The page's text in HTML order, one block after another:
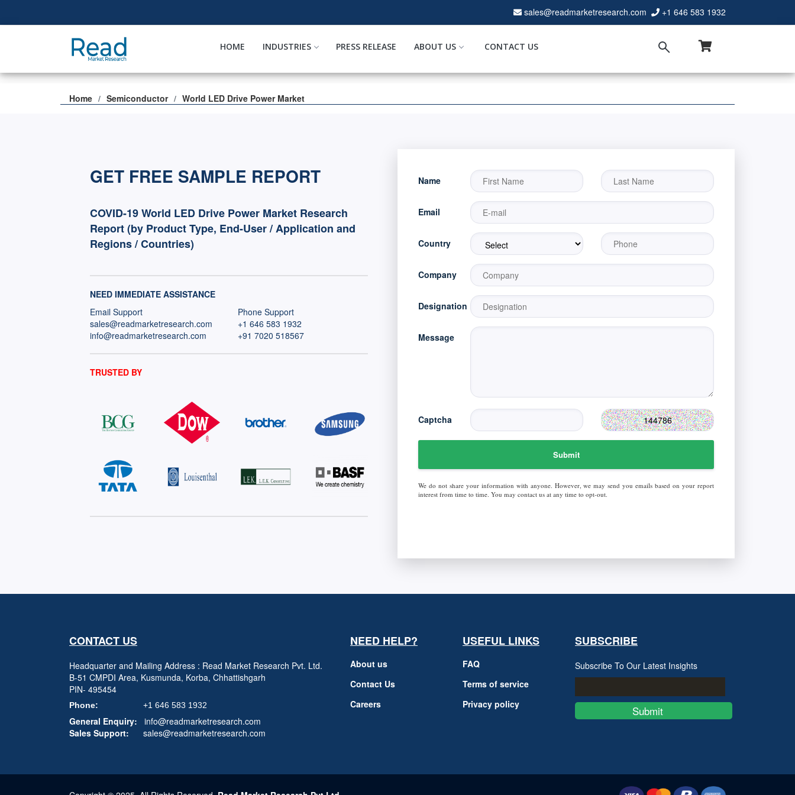
sales@readmarketresearch.com +1 646 583 1932
HOME INDUSTRIES PRESS RELEASE ABOUT US CONTACT US
Home Semiconductor World LED Drive Power Market
GET FREE SAMPLE REPORT
COVID-19 World LED Drive Power Market Research
Report (by Product Type, End-User / Application and
Regions / Countries)
NEED IMMEDIATE ASSISTANCE
Email Support
sales@readmarketresearch.com
info@readmarketresearch.com
Phone Support
+1 646 583 1932
+91 7020 518567
TRUSTED BY
Name
Email
Country
Company
Designation
Message
Captcha
Submit
We do not share your information with anyone. However, we may send you emails based on your report
interest from time to time. You may contact us at any time to opt-out.
CONTACT US
Headquarter and Mailing Address : Read Market Research Pvt. Ltd.
B-51 CMPDI Area, Kusmunda, Korba, Chhattishgarh
PIN- 495454
Phone: +1 646 583 1932
General Enquiry:
info@readmarketresearch.com
Sales Support:
sales@readmarketresearch.com
NEED HELP?
About us
Contact Us
Careers
USEFUL LINKS
FAQ
Terms of service
Privacy policy
SUBSCRIBE
Subscribe To Our Latest Insights
Submit